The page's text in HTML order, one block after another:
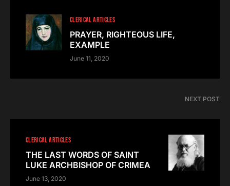
CLERICAL ARTICLES
PRAYER, RIGHTEOUS LIFE,
EXAMPLE
June 11, 2020
NEXT POST
CLERICAL ARTICLES
THE LAST WORDS OF SAINT
LUKE ARCHBISHOP OF CRIMEA
June 13, 2020